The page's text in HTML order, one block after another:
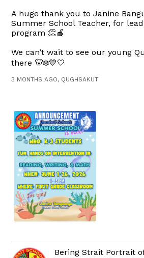
A huge thank you to Janine
Summer School Teacher, for
program 👏🍎
We can’t wait to see our young
there 🐻‍❄️💙🤍
3 MONTHS AGO, QUGHSAKUT
Bering Strait Portrait